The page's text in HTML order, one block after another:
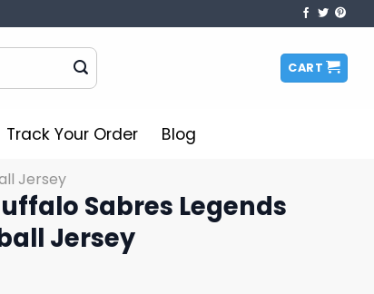
CART
Track Your Order Blog
Jersey
Sabres Legends
Jersey